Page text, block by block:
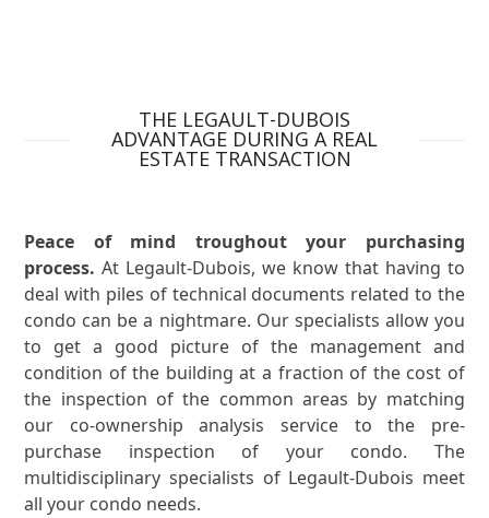
THE LEGAULT-DUBOIS
ADVANTAGE DURING A REAL
ESTATE TRANSACTION
Peace of mind troughout your purchasing
process. At Legault-Dubois, we know that having to
deal with piles of technical documents related to the
condo can be a nightmare. Our specialists allow you
to get a good picture of the management and
condition of the building at a fraction of the cost of
the inspection of the common areas by matching
our co-ownership analysis service to the pre-
purchase inspection of your condo. The
multidisciplinary specialists of Legault-Dubois meet
all your condo needs.